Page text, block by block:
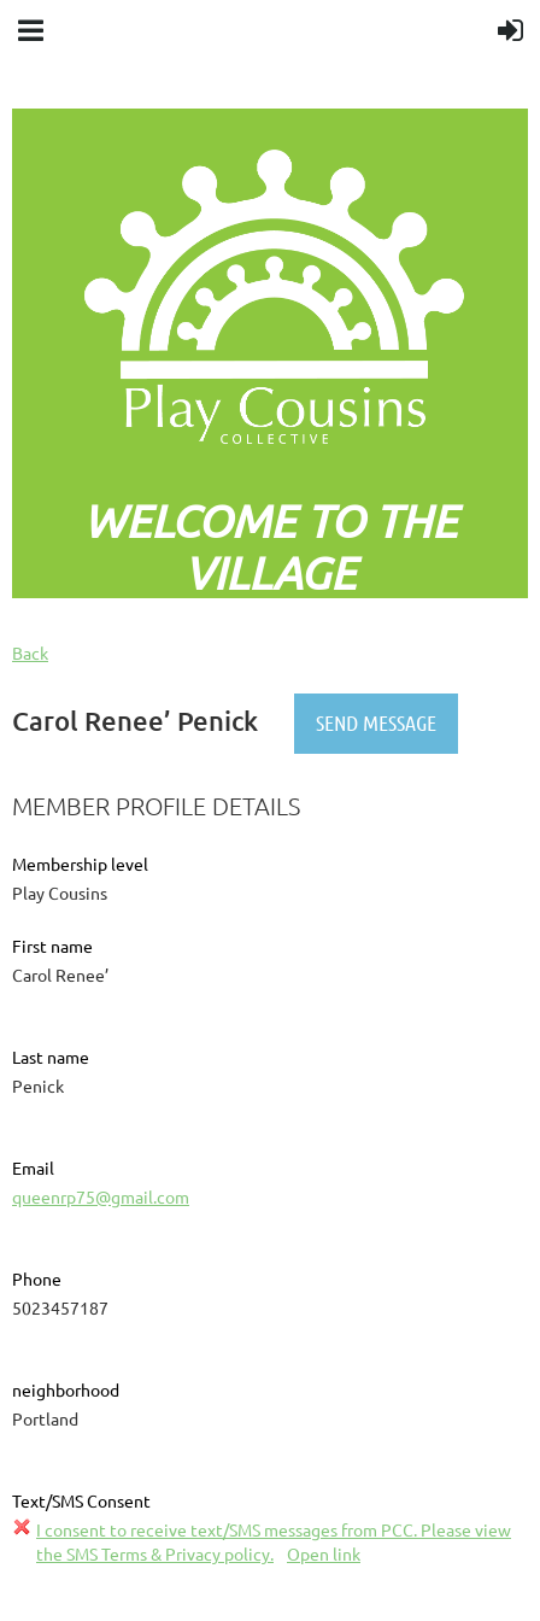
WELCOME TO THE
VILLAGE
Back
Carol Renee’ Penick
MEMBER PROFILE DETAILS
Membership level
Play Cousins
First name
Carol Renee’
Last name
Penick
Email
queenrp75@gmail.com
Phone
5023457187
neighborhood
Portland
Text/SMS Consent
I consent to receive text/SMS messages from PCC. Please view
the SMS Terms & Privacy policy.
Open link